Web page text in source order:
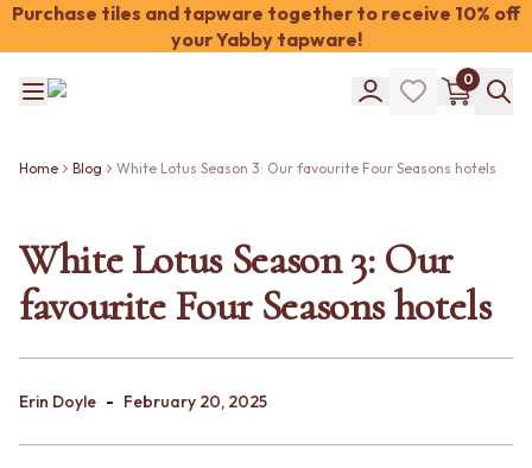
Purchase tiles and tapware together to receive 10% off
your Yabby tapware!
COLOUR
BEIGE TILES
BONE TILES
BROWN TILES
GREEN TILES
BLUE TILES
GREY TILES
BLACK TILES
0
COLOUR
BEIGE TILES
PINK TILES
ORANGE TILES
BONE TILES
BLUE TILES
Home Blog White Lotus Season 3: Our favourite Four Seasons hotels
White Lotus Season 3: Our
favourite Four Seasons hotels
Erin Doyle - February 20, 2025